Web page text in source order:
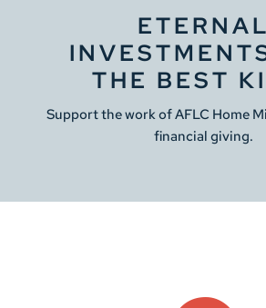
ETERNAL
THE BEST
Support the work of AFLC Home
financial giving.